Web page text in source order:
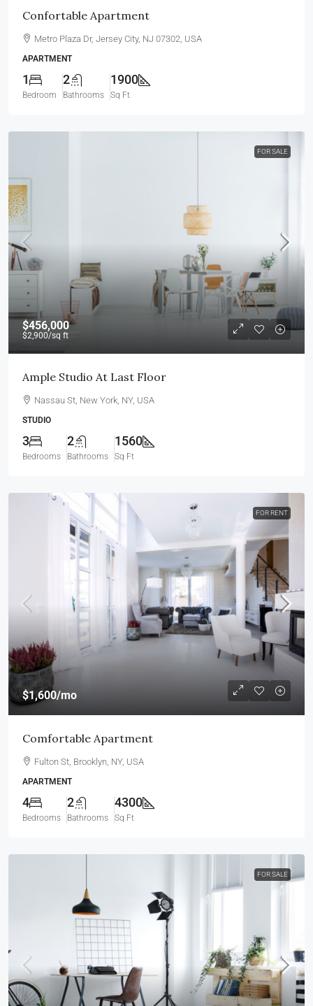
Confortable Apartment
Metro Plaza Dr, Jersey City, NJ 07302, USA
APARTMENT
1
Bedroom
2
Bathrooms
1900
Sq Ft
FOR SALE
$456,000
$2,900/sq ft
Ample Studio At Last Floor
Nassau St, New York, NY, USA
STUDIO
3
Bedrooms
2
Bathrooms
1560
Sq Ft
FOR RENT
$1,600/mo
Comfortable Apartment
Fulton St, Brooklyn, NY, USA
APARTMENT
4
Bedrooms
2
Bathrooms
4300
Sq Ft
FOR SALE